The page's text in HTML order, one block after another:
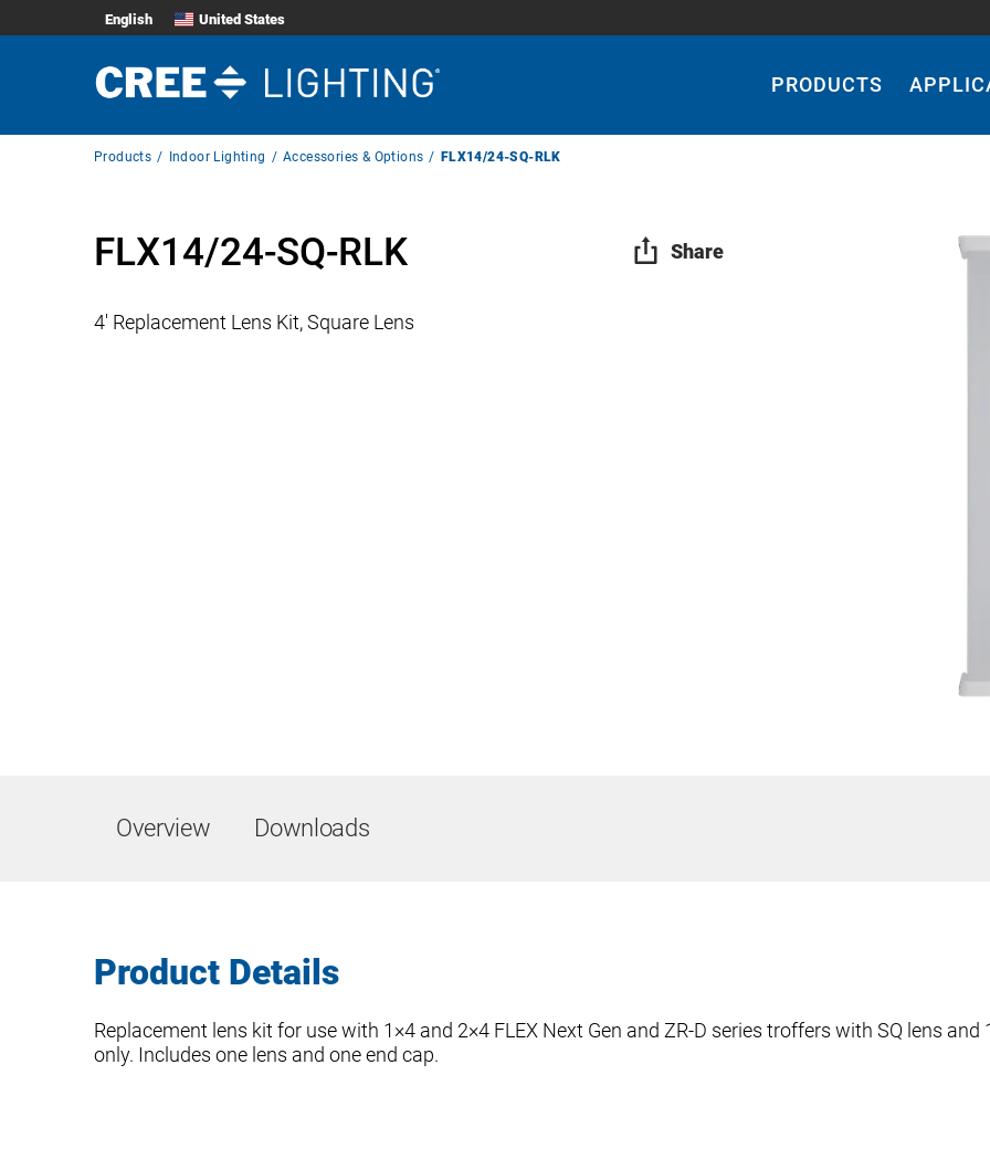
English United States
PRODUCTS
BreadcrumbProducts Indoor Lighting Accessories & Options FLX14/24-SQ-RLK
FLX14/24-SQ-RLK Share
4′ Replacement Lens Kit, Square Lens
Overview Downloads
Product Details
Replacement lens kit for use with 1×4 and 2×4 FLEX Next Gen and ZR-D series troffers with SQ lens and
only. Includes one lens and one end cap.